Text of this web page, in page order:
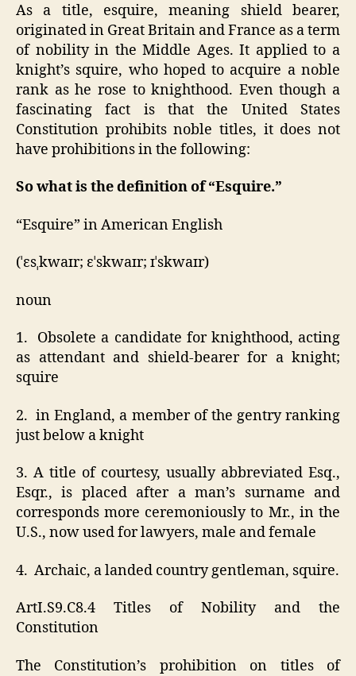
As a title, esquire, meaning shield bearer,
originated in Great Britain and France as a term
of nobility in the Middle Ages. It applied to a
knight’s squire, who hoped to acquire a noble
rank as he rose to knighthood. Even though a
fascinating fact is that the United States
Constitution prohibits noble titles, it does not
have prohibitions in the following:
So what is the definition of “Esquire.”
“Esquire” in American English
(ˈɛsˌkwaɪr; ɛˈskwaɪr; ɪˈskwaɪr)
noun
1. Obsolete a candidate for knighthood, acting
as attendant and shield-bearer for a knight;
squire
2. in England, a member of the gentry ranking
just below a knight
3. A title of courtesy, usually abbreviated Esq.,
Esqr., is placed after a man’s surname and
corresponds more ceremoniously to Mr., in the
U.S., now used for lawyers, male and female
4. Archaic, a landed country gentleman, squire.
ArtI.S9.C8.4 Titles of Nobility and the
Constitution
The Constitution’s prohibition on titles of